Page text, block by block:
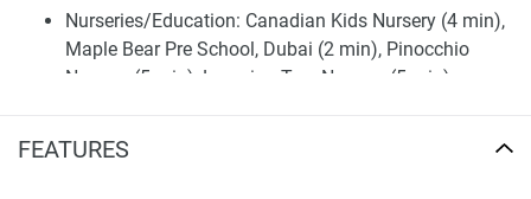
FEATURES
Nurseries/Education: Canadian Kids Nursery (4 min),
Maple Bear Pre School, Dubai (2 min), Pinocchio
Nursery (5 min), Learning Tree Nursery (5 min),
Shopping: The Dubai Mall (9 min), Mazaya Shopping